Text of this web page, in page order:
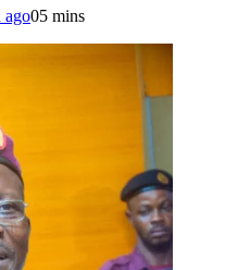
ago05 mins